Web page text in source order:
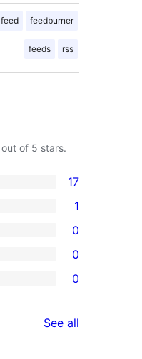
feed feedburner
feeds rss
out of 5 stars.
17
1
0
0
0
See all